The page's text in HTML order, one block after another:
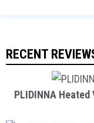
RECENT
PLIDINNA